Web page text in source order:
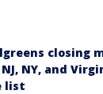
closing
NJ, NY, and
list